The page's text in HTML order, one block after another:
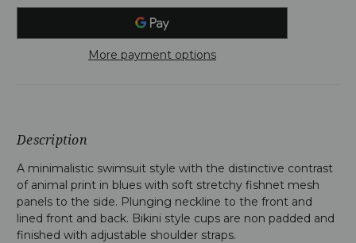
More payment options
Description
A minimalistic swimsuit style with the distinctive contrast
of animal print in blues with soft stretchy fishnet mesh
panels to the side. Plunging neckline to the front and
lined front and back. Bikini style cups are non padded and
finished with adjustable shoulder straps.